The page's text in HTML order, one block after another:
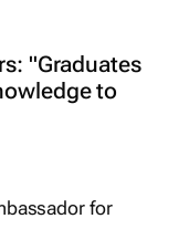
"Graduates
to